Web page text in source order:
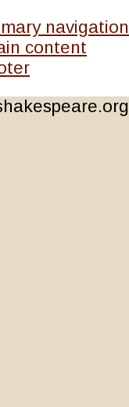
navigation
content